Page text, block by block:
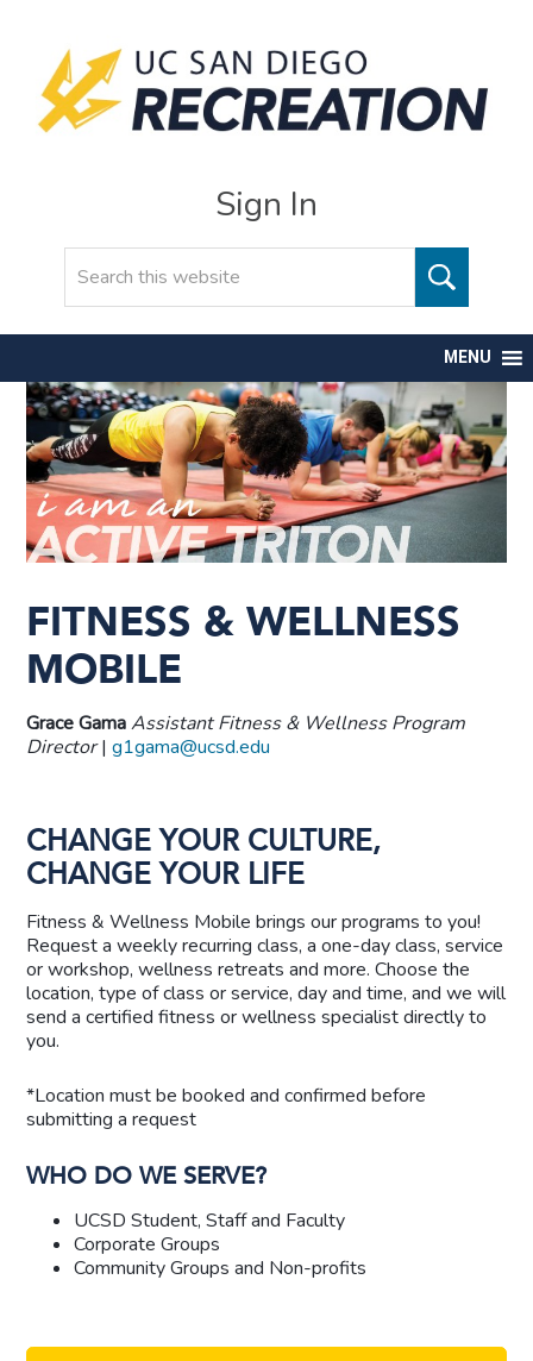
Sign In
MENU
FITNESS & WELLNESS
MOBILE
Grace GamaAssistant Fitness & Wellness Program
Director|g1gama@ucsd.edu
CHANGE YOUR CULTURE,
CHANGE YOUR LIFE
Fitness & Wellness Mobile brings our programs to you!
Request a weekly recurring class, a one-day class, service
or workshop, wellness retreats and more. Choose the
location, type of class or service, day and time, and we will
send a certified fitness or wellness specialist directly to
you.
*Location must be booked and confirmed before
submitting a request
WHO DO WE SERVE?
UCSD Student, Staff and Faculty
Corporate Groups
Community Groups and Non-profits